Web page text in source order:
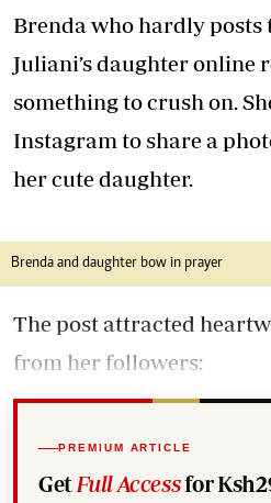
Brenda who hardly posts
Juliani’s daughter online
something to crush on.
Instagram to share a
her cute daughter.
Brenda and daughter bow in prayer
The post attracted
from her followers:
PREMIUM ARTICLE
Get Full Accessfor